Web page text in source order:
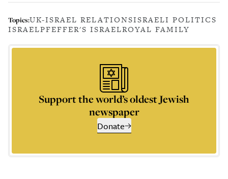
Topics:UK-ISRAEL RELATIONSISRAELI POLITICS
ISRAELPFEFFER'S ISRAELROYAL FAMILY
Support the world’s oldest Jewish
newspaper
Donate